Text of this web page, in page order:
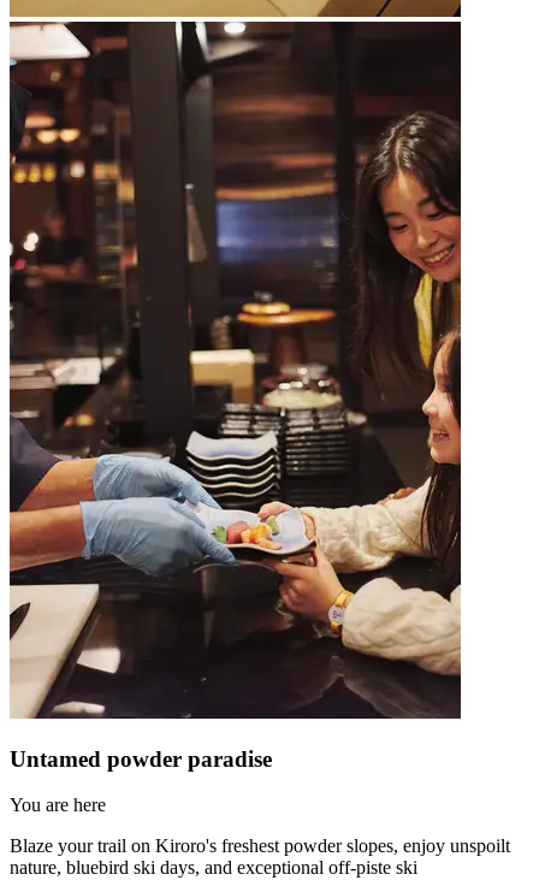
Untamed powder paradise
You are here
Blaze your trail on Kiroro's freshest powder slopes, enjoy unspoilt
nature, bluebird ski days, and exceptional off-piste ski